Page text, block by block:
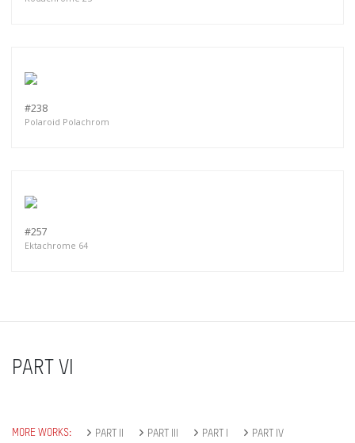
#238
Polaroid Polachrom
#257
Ektachrome 64
PART VI
MORE WORKS: PART II PART III PART I
PART IV